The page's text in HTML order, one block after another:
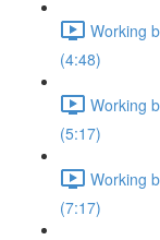
Working
(4:48)
Working
(5:17)
Working
(7:17)